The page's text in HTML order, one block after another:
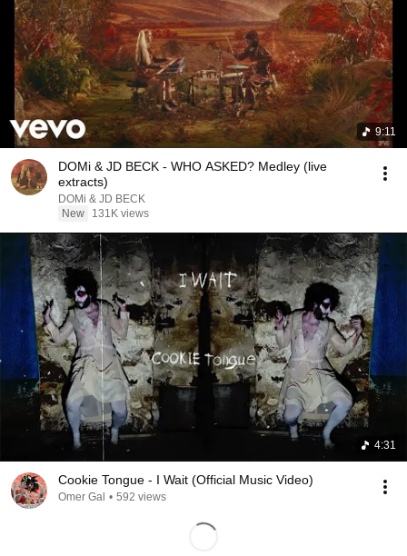
9:11
DOMi & JD BECK - WHO ASKED? Medley (live
extracts)
DOMi & JD BECK
New
131K views
4:31
Cookie Tongue - I Wait (Official Music Video)
Omer Gal • 592 views